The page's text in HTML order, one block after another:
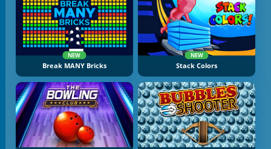
NEW
Break MANY Bricks
NEW
Stack Colors